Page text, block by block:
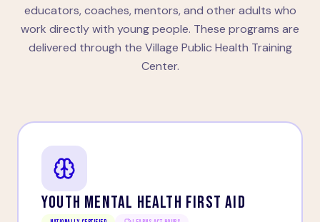
educators, coaches, mentors, and other adults who
work directly with young people. These programs are
delivered through the Village Public Health Training
Center.
YOUTH MENTAL HEALTH FIRST AID